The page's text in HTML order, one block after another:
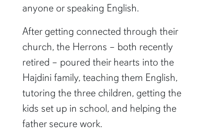
anyone or speaking English.
After getting connected through their
church, the Herrons – both recently
retired – poured their hearts into the
Hajdini family, teaching them English,
tutoring the three children, getting the
kids set up in school, and helping the
father secure work.